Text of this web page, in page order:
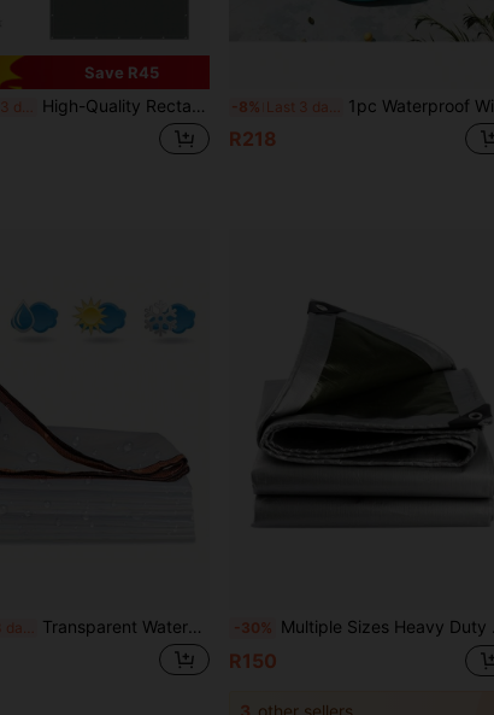
Save R45
Last 3 days High-Quality Rectangular Sunshade Canvas - Durable Polyester Outdoor Sunshade Fabric With Waterproof And UV-Resistant Functions, Suitable For Patio, Garden And Backyard (Multiple Sizes) -8% Last 3 days 1pc Waterproof Winter Swimming Pool Cover - PE Square Inflatable Pool Protector For Above Ground Pools, With Pull Rope Swimming Pool Accessory, Dust/Snow Proof
R218
Last 3 days Transparent Waterproof Oilcloth With Grommets, Heavy Duty Waterproof, Transparent Waterproof Oil Felt Cover, Tear-Resistant Rainproof Oilcloth, Suitable For Car, Boat, Camping, Firewood, Home, Outdoor -30% Multiple Sizes Heavy Duty Waterproof Tarpaulin, Polyethylene Multi-Purpose Waterproof Tarp Outdoor Cover For Emergency Rain, Patio Furniture, Roof, Camping, Car, Pool
R150